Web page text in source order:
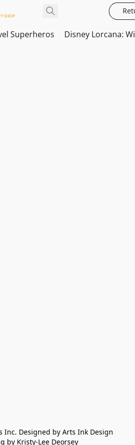
Superheros Disney Lorcana:
Inc. Designed by Arts Ink Design
by Kristy-Lee Deorsey